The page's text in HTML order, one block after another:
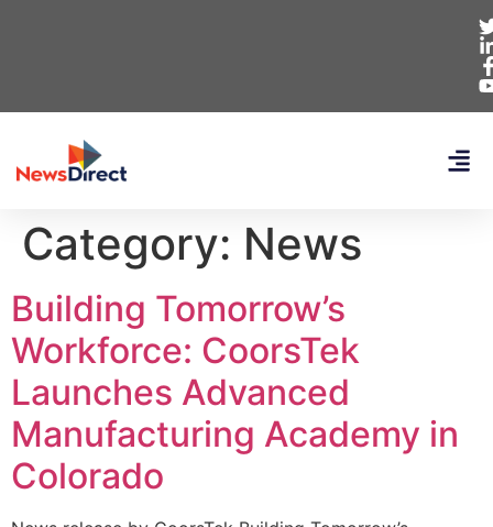
Category: News
Building Tomorrow’s
Workforce: CoorsTek
Launches Advanced
Manufacturing Academy in
Colorado